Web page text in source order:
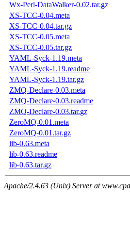
Wx-Perl-DataWalker-0.02.tar.gz
XS-TCC-0.04.meta
XS-TCC-0.04.tar.gz
XS-TCC-0.05.meta
XS-TCC-0.05.tar.gz
YAML-Syck-1.19.meta
YAML-Syck-1.19.readme
YAML-Syck-1.19.tar.gz
ZMQ-Declare-0.03.meta
ZMQ-Declare-0.03.readme
ZMQ-Declare-0.03.tar.gz
ZeroMQ-0.01.meta
ZeroMQ-0.01.tar.gz
lib-0.63.meta
lib-0.63.readme
lib-0.63.tar.gz
Apache/2.4.63 (Unix) Server at